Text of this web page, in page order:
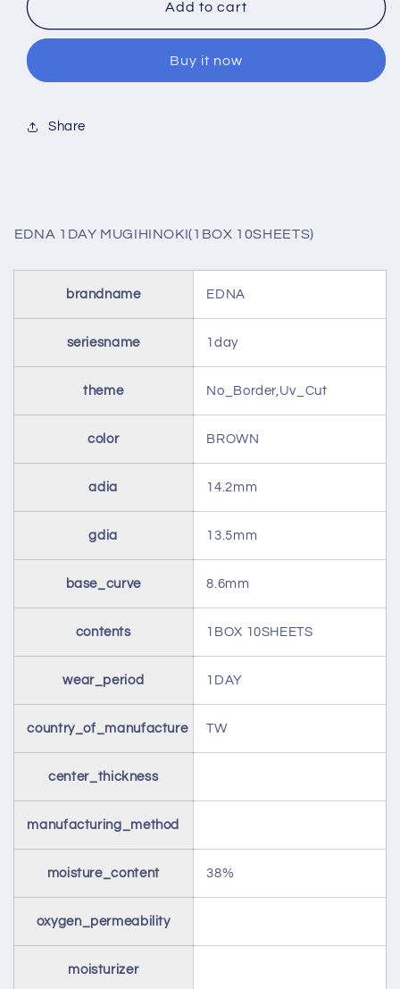
1DAY
EDNA
1DAY
10SHEETS)
Add to cart
Buy it now
Share
EDNA 1DAY MUGIHINOKI(1BOX 10SHEETS)
brandname EDNA
seriesname 1day
theme No_Border,Uv_Cut
color BROWN
adia 14.2mm
gdia 13.5mm
base_curve 8.6mm
contents 1BOX 10SHEETS
wear_period 1DAY
country_of_manufacture TW
center_thickness
manufacturing_method
moisture_content 38%
oxygen_permeability
moisturizer